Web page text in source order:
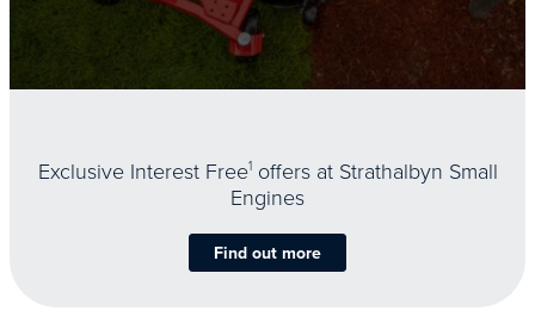
Exclusive Interest Free1offers at Strathalbyn Small
Engines
Find out more